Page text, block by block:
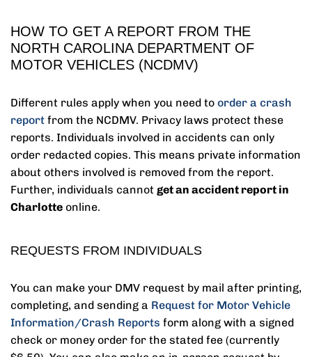
HOW TO GET A REPORT FROM THE
NORTH CAROLINA DEPARTMENT OF
MOTOR VEHICLES (NCDMV)
Different rules apply when you need to order a crash
report from the NCDMV. Privacy laws protect these
reports. Individuals involved in accidents can only
order redacted copies. This means private information
about others involved is removed from the report.
Further, individuals cannot get an accident report in
Charlotte online.
REQUESTS FROM INDIVIDUALS
You can make your DMV request by mail after printing,
completing, and sending a Request for Motor Vehicle
Information/Crash Reports form along with a signed
check or money order for the stated fee (currently